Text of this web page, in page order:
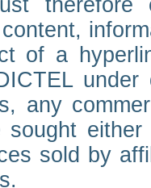
of a
any
sold by